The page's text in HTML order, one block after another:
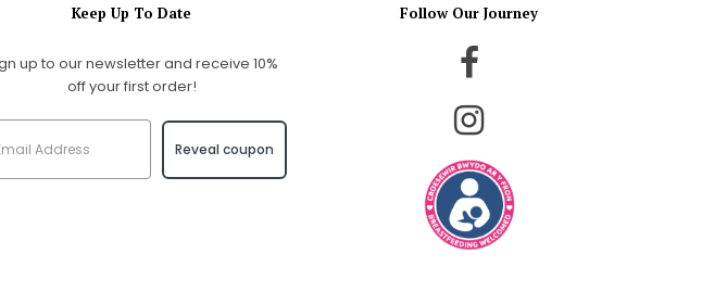
Keep Up To Date
up to our newsletter and receive 10%
off your first order!
Reveal coupon
Follow Our Journey